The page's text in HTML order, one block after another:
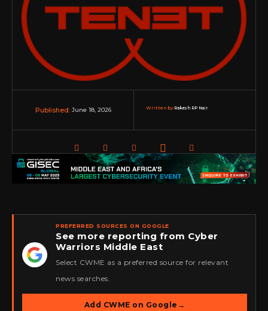
Published: June 18, 2026 Written by:Rakesh RP Nair
★
PREFERRED SOURCES ON GOOGLE
See more reporting from Cyber
Warriors Middle East
Select CWME as a preferred source for relevant
news searches.
Add CWME on Google →